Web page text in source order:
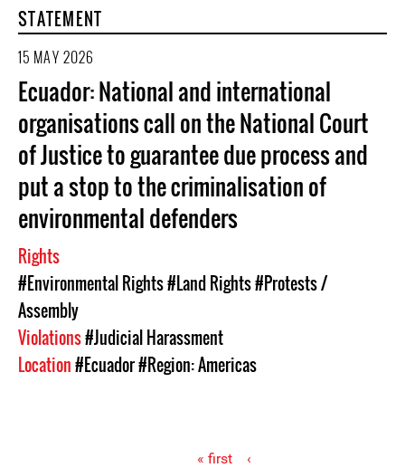
STATEMENT
15 MAY 2026
Ecuador: National and international
organisations call on the National Court
of Justice to guarantee due process and
put a stop to the criminalisation of
environmental defenders
Rights
#Environmental Rights#Land Rights#Protests /
Assembly
Violations#Judicial Harassment
Location#Ecuador#Region: Americas
« first
‹